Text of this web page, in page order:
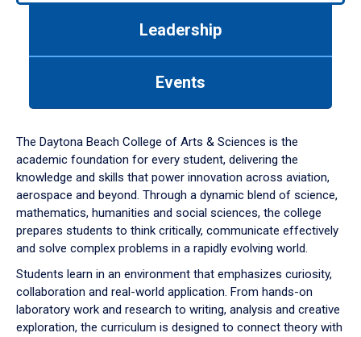
down
arrow
to
Leadership
Events
The Daytona Beach College of Arts & Sciences is the
academic foundation for every student, delivering the
knowledge and skills that power innovation across aviation,
aerospace and beyond. Through a dynamic blend of science,
mathematics, humanities and social sciences, the college
prepares students to think critically, communicate effectively
and solve complex problems in a rapidly evolving world.
Students learn in an environment that emphasizes curiosity,
collaboration and real-world application. From hands-on
laboratory work and research to writing, analysis and creative
exploration, the curriculum is designed to connect theory with